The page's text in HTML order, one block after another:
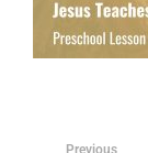
Previous